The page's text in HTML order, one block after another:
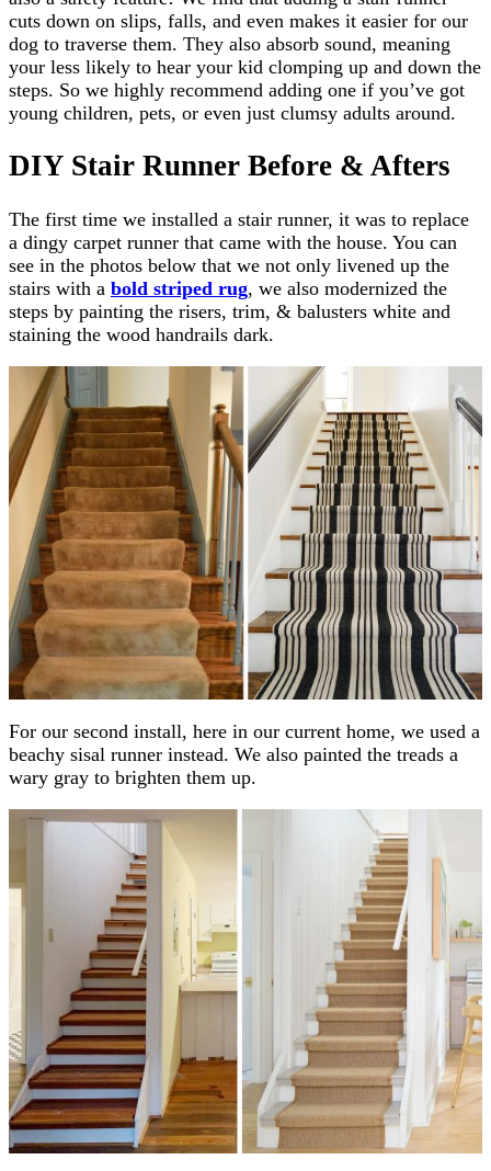
cuts down on slips, falls, and even makes it easier for our
dog to traverse them. They also absorb sound, meaning
your less likely to hear your kid clomping up and down the
steps. So we highly recommend adding one if you’ve got
young children, pets, or even just clumsy adults around.
DIY Stair Runner Before & Afters
The first time we installed a stair runner, it was to replace
a dingy carpet runner that came with the house. You can
see in the photos below that we not only livened up the
stairs with a bold striped rug, we also modernized the
steps by painting the risers, trim, & balusters white and
staining the wood handrails dark.
For our second install, here in our current home, we used a
beachy sisal runner instead. We also painted the treads a
wary gray to brighten them up.